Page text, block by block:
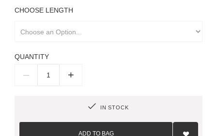
LENGTH
QUANTITY
– +
IN STOCK
ADD TO BAG
Add